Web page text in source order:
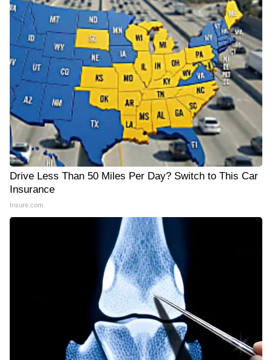
Drive Less Than 50 Miles Per Day? Switch to This Car
Insurance
Insure.com